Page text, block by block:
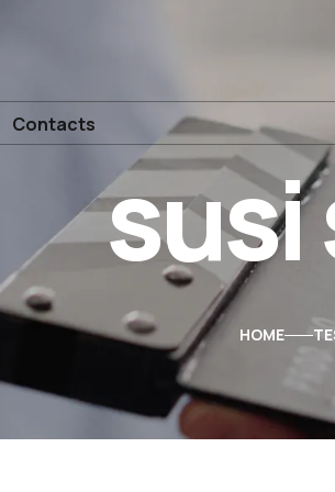
Contacts
susi
HOME